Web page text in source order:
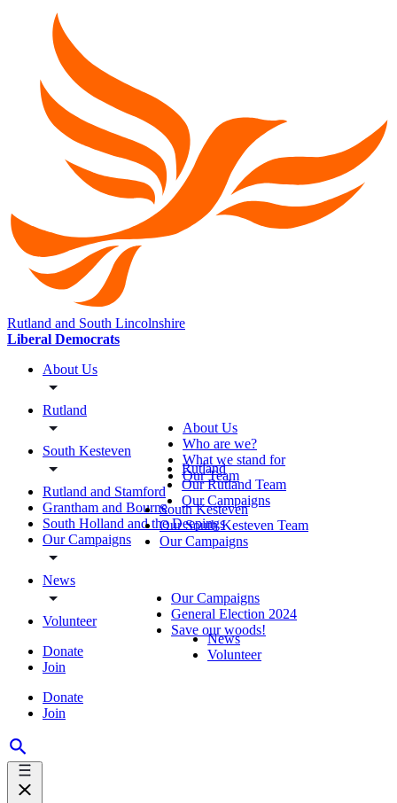
Rutland and South Lincolnshire
Liberal Democrats
About Us
Rutland
South Kesteven
Rutland and Stamford
Grantham and Bourne
South Holland and the Deepings
Our Campaigns
News
Volunteer
Donate
Join
Donate
Join
About Us
Who are we?
What we stand for
Our Team
Rutland
Our Rutland Team
Our Campaigns
South Kesteven
Our South Kesteven Team
Our Campaigns
Our Campaigns
General Election 2024
Save our woods!
News
Volunteer